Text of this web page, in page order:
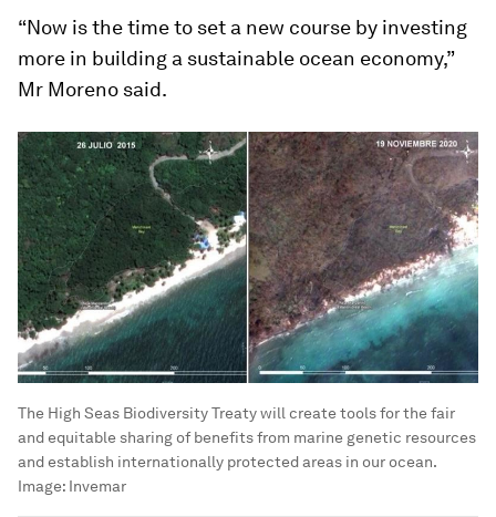
“Now is the time to set a new course by investing
more in building a sustainable ocean economy,”
Mr Moreno said.
The High Seas Biodiversity Treaty will create tools for the fair
and equitable sharing of benefits from marine genetic resources
and establish internationally protected areas in our ocean.
Image: Invemar